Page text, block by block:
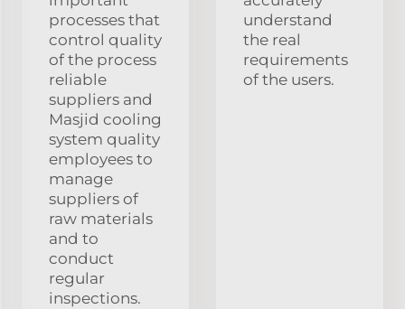
processes that
control quality
of the process
reliable
suppliers and
Masjid cooling
system quality
employees to
manage
suppliers of
raw materials
and to
conduct
regular
inspections.
understand
the real
requirements
of the users.